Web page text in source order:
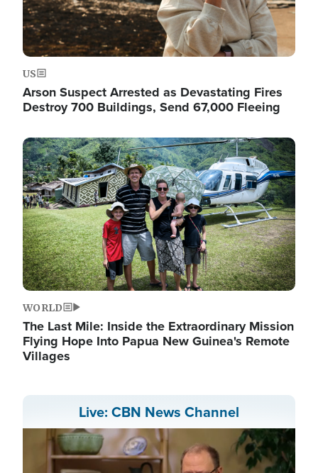
US
Arson Suspect Arrested as Devastating Fires
Destroy 700 Buildings, Send 67,000 Fleeing
Image
WORLD
The Last Mile: Inside the Extraordinary Mission
Flying Hope Into Papua New Guinea's Remote
Villages
Live: CBN News Channel